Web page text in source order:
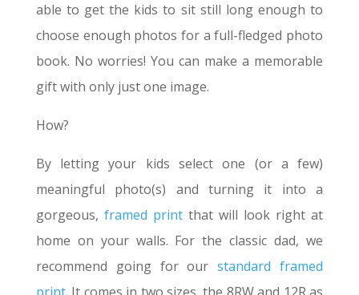
able to get the kids to sit still long enough to
choose enough photos for a full-fledged photo
book. No worries! You can make a memorable
gift with only just one image.
How?
By letting your kids select one (or a few)
meaningful photo(s) and turning it into a
gorgeous, framed printthat will look right at
home on your walls. For the classic dad, we
recommend going for ourstandard framed